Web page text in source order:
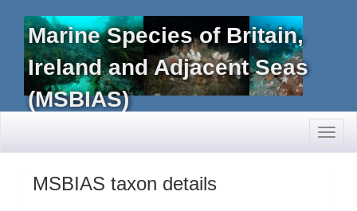
Marine Species of Britain,
Ireland and Adjacent Seas
(MSBIAS)
MSBIAS taxon details